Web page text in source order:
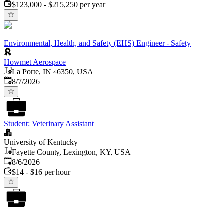
$123,000 - $215,250 per year
Environmental, Health, and Safety (EHS) Engineer - Safety
Howmet Aerospace
La Porte, IN 46350, USA
Published
8/7/2026
Student: Veterinary Assistant
University of Kentucky
Fayette County, Lexington, KY, USA
Published
8/6/2026
$14 - $16 per hour